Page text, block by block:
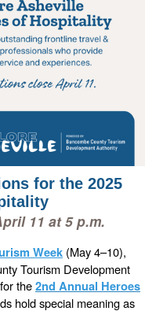
for the 2025
11 at 5 p.m.
Week (May 4–10),
Tourism Development
the2nd Annual Heroes
hold special meaning as